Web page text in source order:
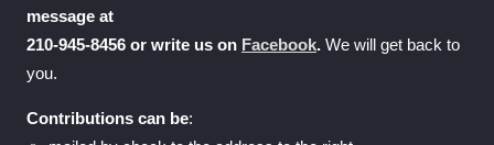
message at
210-945-8456 or write us on Facebook.We will get back to
you.
Contributions can be: